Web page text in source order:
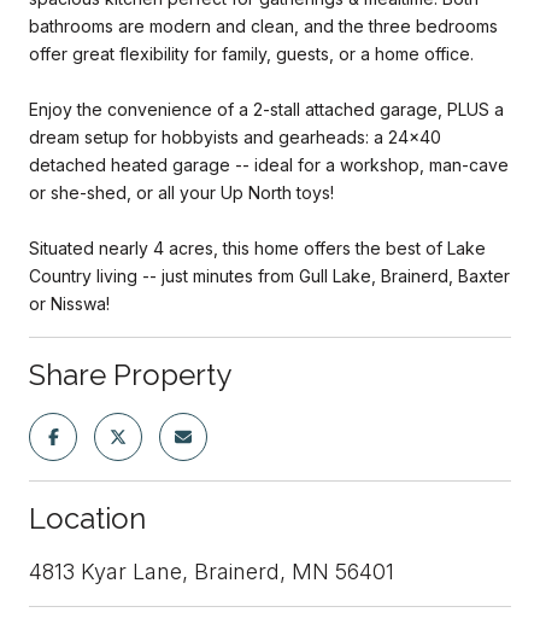
bathrooms are modern and clean, and the three bedrooms
offer great flexibility for family, guests, or a home office.
Enjoy the convenience of a 2-stall attached garage, PLUS a
dream setup for hobbyists and gearheads: a 24x40
detached heated garage -- ideal for a workshop, man-cave
or she-shed, or all your Up North toys!
Situated nearly 4 acres, this home offers the best of Lake
Country living -- just minutes from Gull Lake, Brainerd, Baxter
or Nisswa!
Share Property
Location
4813 Kyar Lane, Brainerd, MN 56401